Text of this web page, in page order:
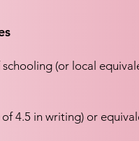
(or local
of 4.5 in writing) or